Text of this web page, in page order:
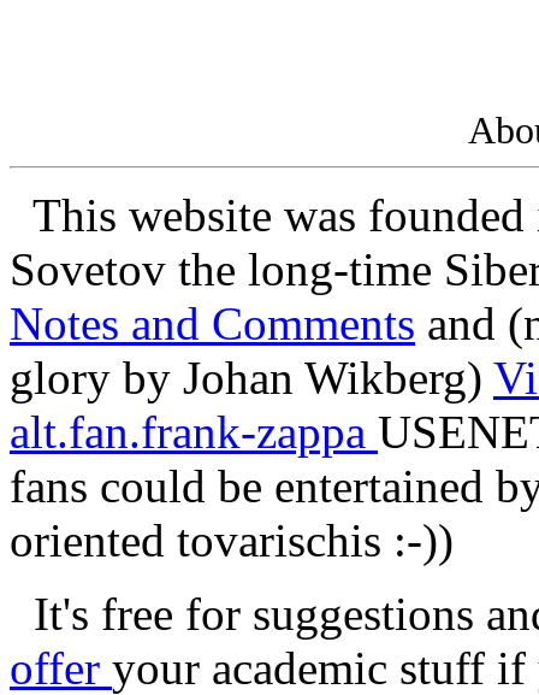
This website was
Sovetov the long-time
Notes and Comments and
glory by Johan Wikberg)
alt.fan.frank-zappa
fans could be entertained
oriented tovarischis :-))
It's free for suggestions
offer your academic stuff